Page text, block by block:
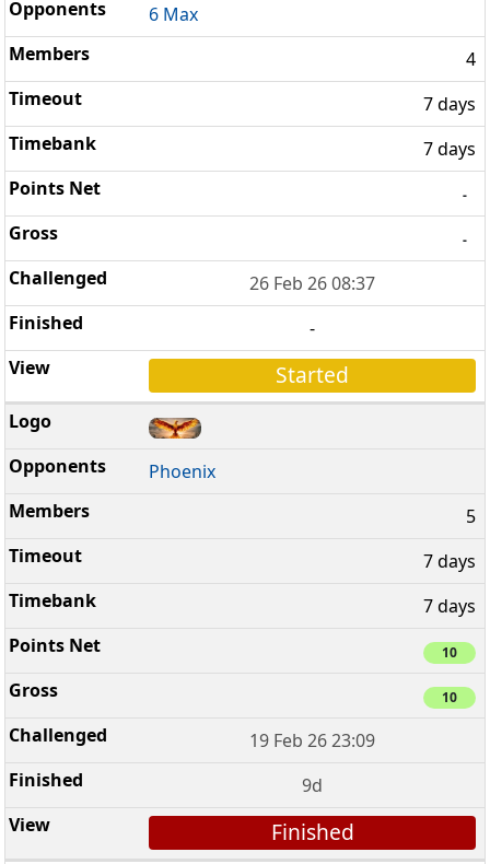
6 Max
4
7 days
7 days
-
-
26 Feb 26 08:37
-
Started
Phoenix
5
7 days
7 days
10
10
19 Feb 26 23:09
9d
Finished